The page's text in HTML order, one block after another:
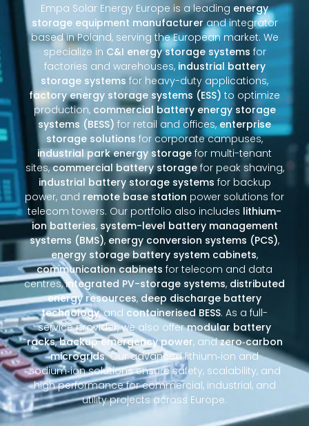
Empa Solar Energy Europe is a leading energy
storage equipment manufacturerand integrator
based in Poland, serving the European market. We
specialize in C&I energy storage systems for
factories and warehouses, industrial battery
storage systems for heavy-duty applications,
factory energy storage systems (ESS) to optimize
production, commercial battery energy storage
systems (BESS) for retail and offices,enterprise
storage solutions for corporate campuses,
industrial park energy storage for multi-tenant
sites,commercial battery storagefor peak shaving,
industrial battery storage systems for backup
power, and remote base station power solutions for
telecom towers. Our portfolio also includes lithium-
ion batteries, system-level battery management
systems (BMS), energy conversion systems (PCS),
energy storage battery system cabinets,
communication cabinets for telecom and data
centres,integrated PV-storage systems, distributed
energy resources, deep discharge battery
technology, and containerised BESS. As a full-
service provider, we also offermodular battery
racks,backup emergency power, andzero‑carbon
microgrids. Our advanced lithium‑ion and
sodium‑ion solutions ensure safety, scalability, and
high performance for commercial, industrial, and
utility projects across Europe.